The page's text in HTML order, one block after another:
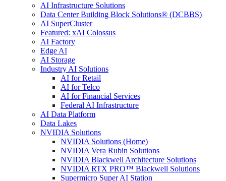
AI Infrastructure Solutions
Data Center Building Block Solutions® (DCBBS)
AI SuperCluster
Featured: xAI Colossus
AI Factory
Edge AI
AI Storage
Industry AI Solutions
AI for Retail
AI for Telco
AI for Financial Services
Federal AI Infrastructure
AI Data Platform
Data Lakes
NVIDIA Solutions
NVIDIA Solutions (Home)
NVIDIA Vera Rubin Solutions
NVIDIA Blackwell Architecture Solutions
NVIDIA RTX PRO™ Blackwell Solutions
Supermicro Super AI Station